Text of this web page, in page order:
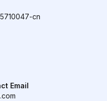
cn
Email